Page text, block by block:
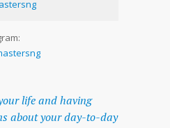
life and having
about your day-to-day